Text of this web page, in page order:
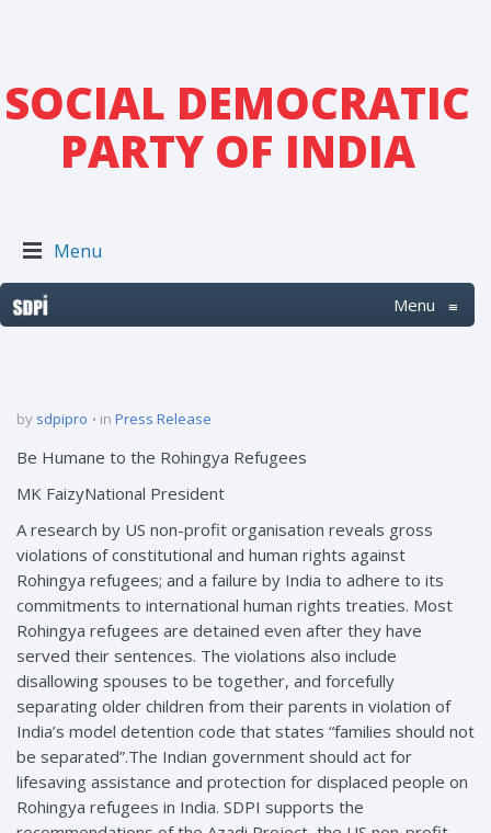
SOCIAL DEMOCRATIC
PARTY OF INDIA
Menu
Menu ≡
by sdpipro in Press Release
Be Humane to the Rohingya Refugees
MK FaizyNational President
A research by US non-profit organisation reveals gross
violations of constitutional and human rights against
Rohingya refugees; and a failure by India to adhere to its
commitments to international human rights treaties. Most
Rohingya refugees are detained even after they have
served their sentences. The violations also include
disallowing spouses to be together, and forcefully
separating older children from their parents in violation of
India’s model detention code that states “families should not
be separated”.The Indian government should act for
lifesaving assistance and protection for displaced people on
Rohingya refugees in India. SDPI supports the